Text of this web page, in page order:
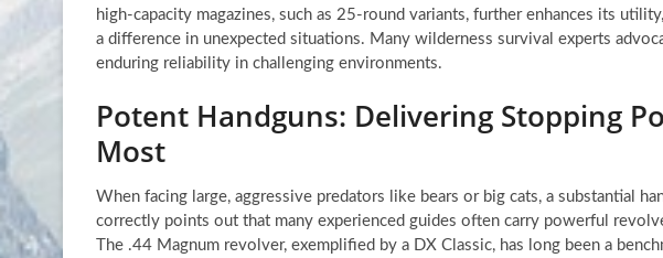
high-capacity magazines, such as 25-round variants, further enhances its
a difference in unexpected situations. Many wilderness survival experts
enduring reliability in challenging environments.
Potent Handguns: Delivering Stopping
Most
When facing large, aggressive predators like bears or big cats, a substantial
correctly points out that many experienced guides often carry powerful
The .44 Magnum revolver, exemplified by a DX Classic, has long been a